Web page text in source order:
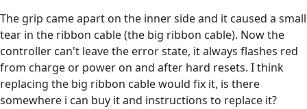
The grip came apart on the inner side and it caused a small
tear in the ribbon cable (the big ribbon cable). Now the
controller can't leave the error state, it always flashes red
from charge or power on and after hard resets. I think
replacing the big ribbon cable would fix it, is there
somewhere i can buy it and instructions to replace it?